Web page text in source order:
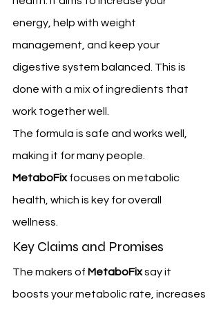
energy, help with weight
management, and keep your
digestive system balanced. This is
done with a mix of ingredients that
work together well.
The formula is safe and works well,
making it for many people.
MetaboFix focuses on metabolic
health, which is key for overall
wellness.
Key Claims and Promises
The makers of MetaboFix say it
boosts your metabolic rate, increases